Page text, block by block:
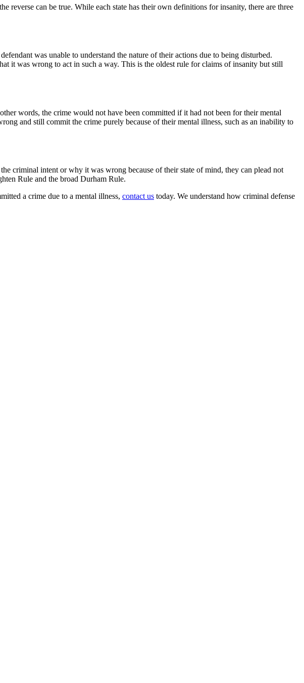
reverse can be true. While each state has their own definitions for insanity, there are three
was unable to understand the nature of their actions due to being disturbed.
it was wrong to act in such a way. This is the oldest rule for claims of insanity but still
words, the crime would not have been committed if it had not been for their mental
and still commit the crime purely because of their mental illness, such as an inability to
criminal intent or why it was wrong because of their state of mind, they can plead not
Rule and the broad Durham Rule.
a crime due to a mental illness, contact us today. We understand how criminal defense